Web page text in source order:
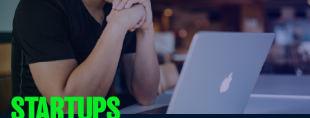
STARTUPS